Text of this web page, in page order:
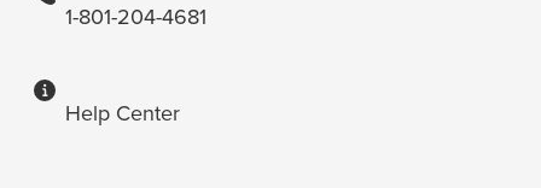
1-801-204-4681
Help Center